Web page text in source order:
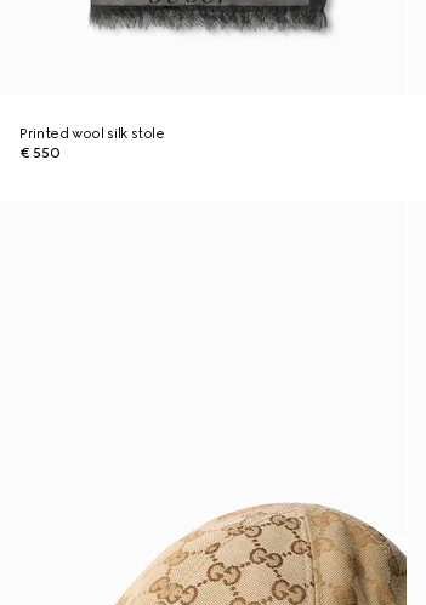
Printed wool silk stole
€ 550